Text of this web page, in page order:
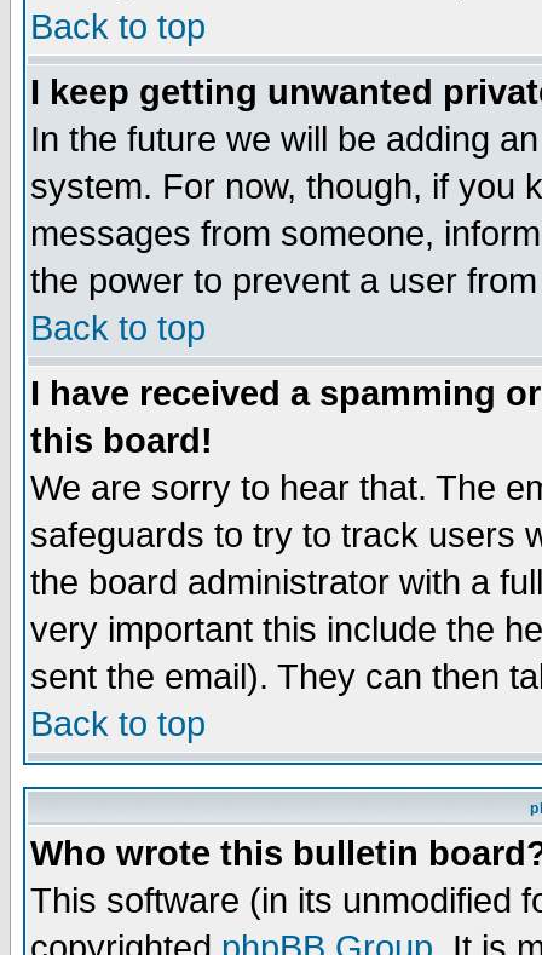
Back to top
I keep getting unwanted
In the future we will be adding
system. For now, though, if you
messages from someone,
the power to prevent a user
Back to top
I have received a spamming
this board!
We are sorry to hear that. The
safeguards to try to track users
the board administrator with a
very important this include the
sent the email). They can then
Back to top
Who wrote this bulletin
This software (in its unmodified